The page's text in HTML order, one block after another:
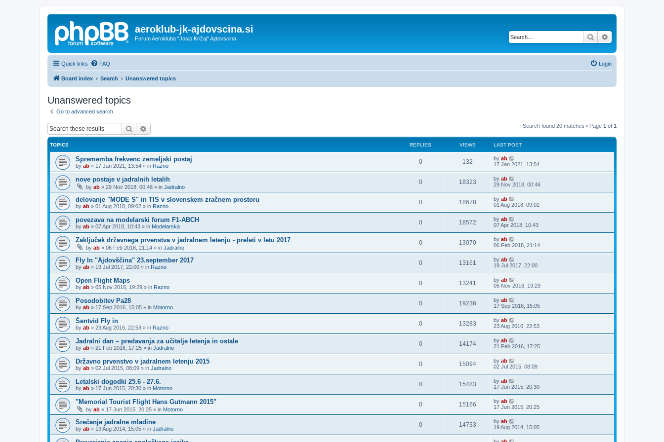
aeroklub-jk-ajdovscina.si
Forum Aerokluba "Josip Križaj" Ajdovscina Search
Quick links FAQ Login
Board index Search Unanswered topics
Unanswered topics
Go to advanced search
Search Search found 20 matches • Page 1 of 1
TOPICS REPLIES VIEWS LAST POST
Sprememba frekvenc zemeljski postaj
by ab » 17 Jan 2021, 13:54 » in Razno
0 132 by ab
17 Jan 2021, 13:54
nove postaje v jadralnih letalih
by ab » 29 Nov 2018, 00:46 » in Jadralno
0 18323 by ab
29 Nov 2018, 00:46
delovanje "MODE S" in TIS v slovenskem zračnem prostoru
by ab » 01 Aug 2018, 09:02 » in Razno
0 18678 by ab
01 Aug 2018, 09:02
povezava na modelarski forum F1-ABCH
by ab » 07 Apr 2018, 10:43 » in Modelarska
0 18572 by ab
07 Apr 2018, 10:43
Zaključek državnega prvenstva v jadralnem letenju - preleti v letu 2017
by ab » 06 Feb 2018, 21:14 » in Jadralno
0 13070 by ab
06 Feb 2018, 21:14
Fly In "Ajdovščina" 23.september 2017
by ab » 19 Jul 2017, 22:00 » in Razno
0 13161 by ab
19 Jul 2017, 22:00
Open Flight Maps
by ab » 05 Nov 2016, 19:29 » in Razno
0 13241 by ab
05 Nov 2016, 19:29
Posodobitev Pa28
by ab » 17 Sep 2016, 15:05 » in Motorno
0 19236 by ab
17 Sep 2016, 15:05
Šentvid Fly in
by ab » 23 Aug 2016, 22:53 » in Razno
0 13283 by ab
23 Aug 2016, 22:53
Jadralni dan – predavanja za učitelje letenja in ostale
by ab » 21 Feb 2016, 17:25 » in Jadralno
0 14174 by ab
21 Feb 2016, 17:25
Državno prvenstvo v jadralnem letenju 2015
by ab » 02 Jul 2015, 08:09 » in Jadralno
0 15094 by ab
02 Jul 2015, 08:09
Letalski dogodki 25.6 - 27.6.
by ab » 17 Jun 2015, 20:30 » in Motorno
0 15483 by ab
17 Jun 2015, 20:30
"Memorial Tourist Flight Hans Gutmann 2015"
by ab » 17 Jun 2015, 20:25 » in Motorno
0 15166 by ab
17 Jun 2015, 20:25
Srečanje jadralne mladine
by ab » 19 Aug 2014, 15:05 » in Jadralno
0 14733 by ab
19 Aug 2014, 15:05